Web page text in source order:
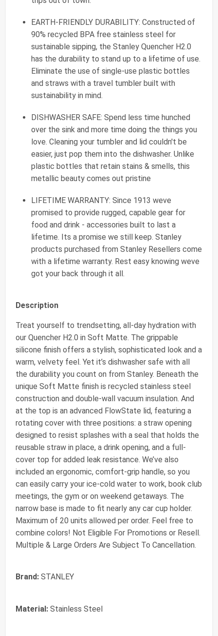
EARTH-FRIENDLY DURABILITY: Constructed of
90% recycled BPA free stainless steel for
sustainable sipping, the Stanley Quencher H2.0
has the durability to stand up to a lifetime of use.
Eliminate the use of single-use plastic bottles
and straws with a travel tumbler built with
sustainability in mind.
DISHWASHER SAFE: Spend less time hunched
over the sink and more time doing the things you
love. Cleaning your tumbler and lid couldn't be
easier, just pop them into the dishwasher. Unlike
plastic bottles that retain stains & smells, this
metallic beauty comes out pristine
LIFETIME WARRANTY: Since 1913 weve
promised to provide rugged, capable gear for
food and drink - accessories built to last a
lifetime. Its a promise we still keep. Stanley
products purchased from Stanley Resellers come
with a lifetime warranty. Rest easy knowing weve
got your back through it all.
Description
Treat yourself to trendsetting, all-day hydration with
our Quencher H2.0 in Soft Matte. The grippable
silicone finish offers a stylish, sophisticated look and a
warm, velvety feel. Yet it’s dishwasher safe with all
the durability you count on from Stanley. Beneath the
unique Soft Matte finish is recycled stainless steel
construction and double-wall vacuum insulation. And
at the top is an advanced FlowState lid, featuring a
rotating cover with three positions: a straw opening
designed to resist splashes with a seal that holds the
reusable straw in place, a drink opening, and a full-
cover top for added leak resistance. We’ve also
included an ergonomic, comfort-grip handle, so you
can easily carry your ice-cold water to work, book club
meetings, the gym or on weekend getaways. The
narrow base is made to fit nearly any car cup holder.
Maximum of 20 units allowed per order. Feel free to
combine colors! Not Eligible For Promotions or Resell.
Multiple & Large Orders Are Subject To Cancellation.
Brand: STANLEY
Material: Stainless Steel